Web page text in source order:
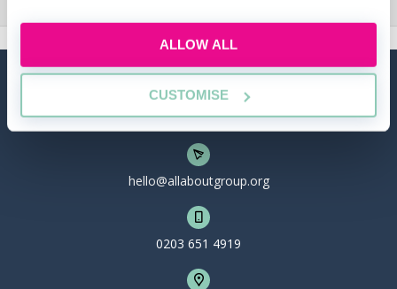
ALLOW ALL
CUSTOMISE
hello@allaboutgroup.org
0203 651 4919